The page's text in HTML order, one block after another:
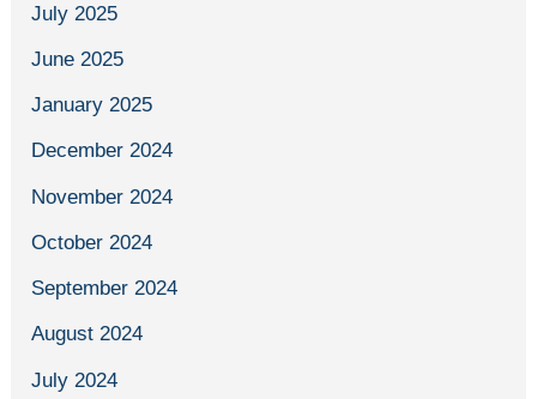
July 2025
June 2025
January 2025
December 2024
November 2024
October 2024
September 2024
August 2024
July 2024